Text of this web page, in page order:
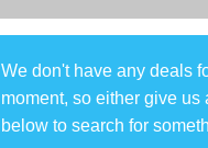
We don't have any deals
moment, so either give
below to search for